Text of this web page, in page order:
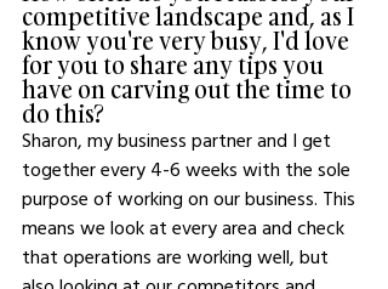
competitive landscape and, as I
know you're very busy, I'd love
for you to share any tips you
have on carving out the time to
do this?
Sharon, my business partner and I get
together every 4-6 weeks with the sole
purpose of working on our business. This
means we look at every area and check
that operations are working well, but